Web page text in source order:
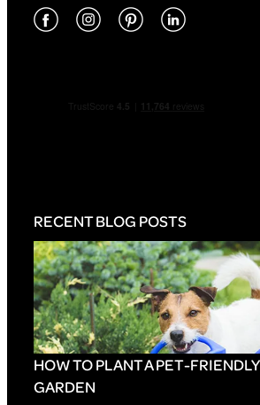
RECENT BLOG POSTS
HOW TO PLANT A PET-FRIENDLY
GARDEN